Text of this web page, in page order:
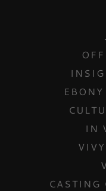
IN
CASTING